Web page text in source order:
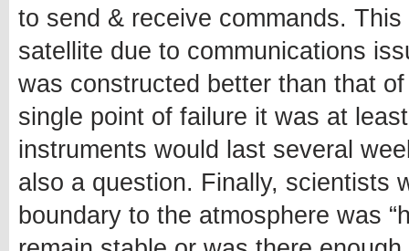
to send & receive commands.
satellite due to communications
was constructed better than that
single point of failure it was at
instruments would last several
also a question. Finally, scientists
boundary to the atmosphere was